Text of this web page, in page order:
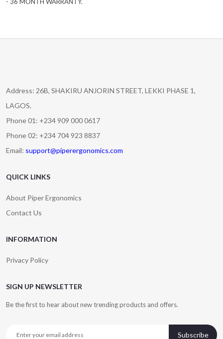
Address: 26B, SHAKIRU ANJORIN STREET, LEKKI PHASE 1,
LAGOS.
Phone 01: +234 909 000 0617
Phone 02: +234 704 923 8837
Email: support@piperergonomics.com
QUICK LINKS
About Piper Ergonomics
Contact Us
INFORMATION
Privacy Policy
SIGN UP NEWSLETTER
Be the first to hear about new trending products and offers.
Subscribe